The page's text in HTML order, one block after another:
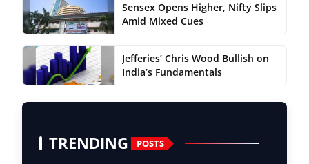
Sensex Opens Higher, Nifty Slips
Amid Mixed Cues
Jefferies’ Chris Wood Bullish on
India’s Fundamentals
TRENDING POSTS